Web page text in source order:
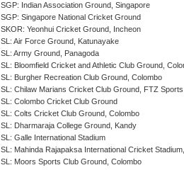
SGP: Indian Association Ground, Singapore
SGP: Singapore National Cricket Ground
SKOR: Yeonhui Cricket Ground, Incheon
SL: Air Force Ground, Katunayake
SL: Army Ground, Panagoda
SL: Bloomfield Cricket and Athletic Club Ground,
SL: Burgher Recreation Club Ground, Colombo
SL: Chilaw Marians Cricket Club Ground, FTZ
SL: Colombo Cricket Club Ground
SL: Colts Cricket Club Ground, Colombo
SL: Dharmaraja College Ground, Kandy
SL: Galle International Stadium
SL: Mahinda Rajapaksa International Cricket
SL: Moors Sports Club Ground, Colombo